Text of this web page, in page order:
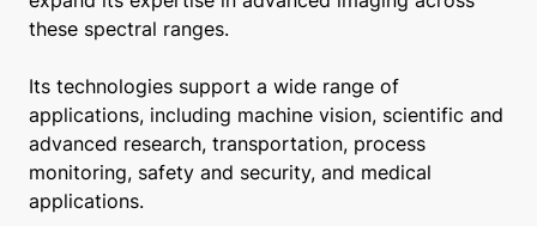
these spectral ranges.
Its technologies support a wide range of
applications, including machine vision, scientific and
advanced research, transportation, process
monitoring, safety and security, and medical
applications.